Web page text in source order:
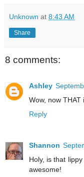
Unknown at 8:43 AM
Share
8 comments:
Ashley
Wow, now THAT
Reply
Shannon
Holy, is that
awesome!